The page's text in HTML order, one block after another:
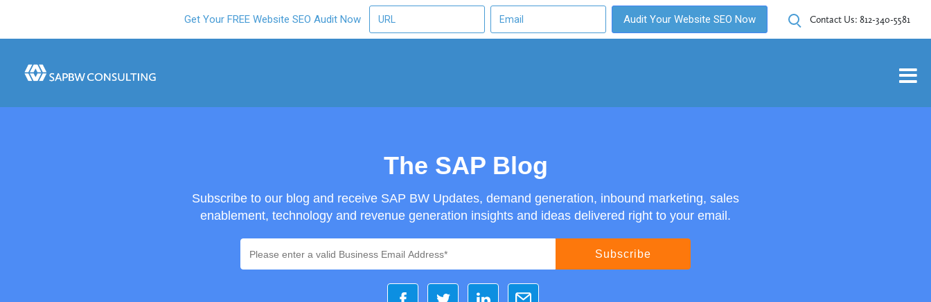
Get Your FREE Website SEO Audit Now Audit Your Website SEO Now Contact Us: 812-340-5581
The SAP Blog
Subscribe to our blog and receive SAP BW Updates, demand generation, inbound marketing, sales
enablement, technology and revenue generation insights and ideas delivered right to your email.